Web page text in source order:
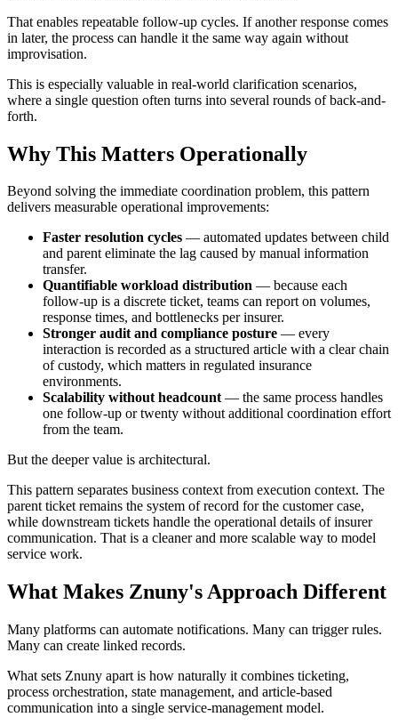
That enables repeatable follow-up cycles. If another response comes
in later, the process can handle it the same way again without
improvisation.
This is especially valuable in real-world clarification scenarios,
where a single question often turns into several rounds of back-and-
forth.
Why This Matters Operationally
Beyond solving the immediate coordination problem, this pattern
delivers measurable operational improvements:
Faster resolution cycles — automated updates between child
and parent eliminate the lag caused by manual information
transfer.
Quantifiable workload distribution — because each
follow-up is a discrete ticket, teams can report on volumes,
response times, and bottlenecks per insurer.
Stronger audit and compliance posture — every
interaction is recorded as a structured article with a clear chain
of custody, which matters in regulated insurance
environments.
Scalability without headcount— the same process handles
one follow-up or twenty without additional coordination effort
from the team.
But the deeper value is architectural.
This pattern separates business context from execution context. The
parent ticket remains the system of record for the customer case,
while downstream tickets handle the operational details of insurer
communication. That is a cleaner and more scalable way to model
service work.
What Makes Znuny's Approach Different
Many platforms can automate notifications. Many can trigger rules.
Many can create linked records.
What sets Znuny apart is how naturally it combines ticketing,
process orchestration, state management, and article-based
communication into a single service-management model.